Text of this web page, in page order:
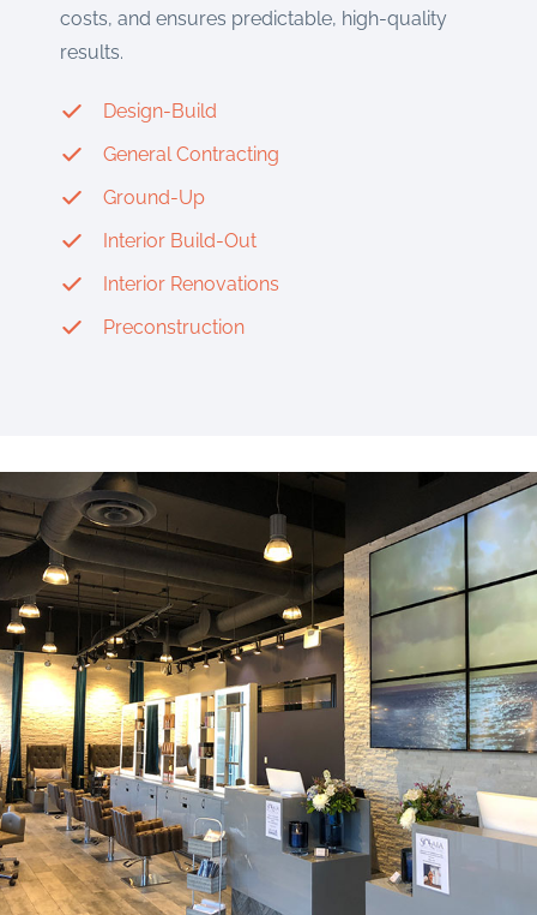
costs, and ensures predictable, high-quality
results.
Design-Build
General Contracting
Ground-Up
Interior Build-Out
Interior Renovations
Preconstruction